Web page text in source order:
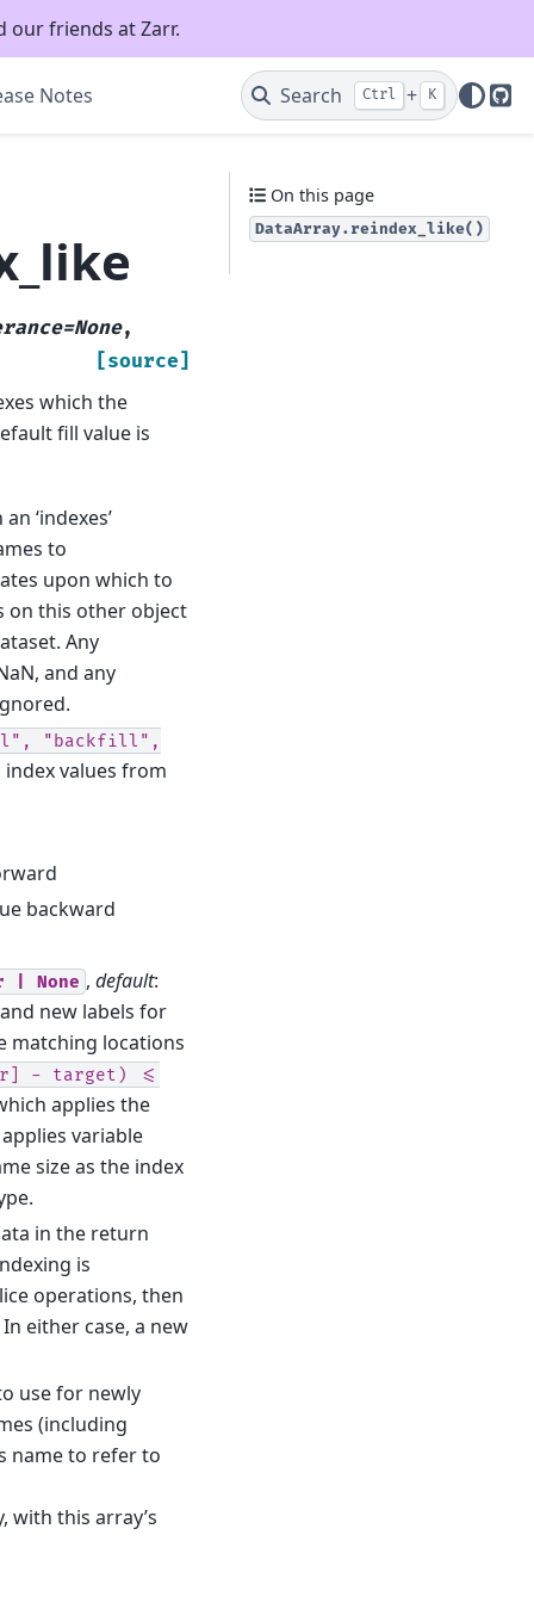
our friends at Zarr.
Notes Search Ctrl + K
,
[source]
which the
fill value is
‘indexes’
to
upon which to
on this other object
Any
and any
"backfill",
values from
backward
None , default:
new labels for
matching locations
- target)
<=
applies the
variable
size as the index
in the return
is
operations, then
either case, a new
use for newly
(including
name to refer to
with this array’s
On this page
DataArray.reindex_like()